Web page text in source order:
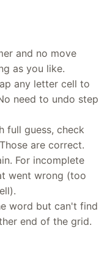
and no move
as you like.
any letter cell to
need to undo step
full guess, check
are correct.
For incomplete
went wrong (too
word but can't find
end of the grid.